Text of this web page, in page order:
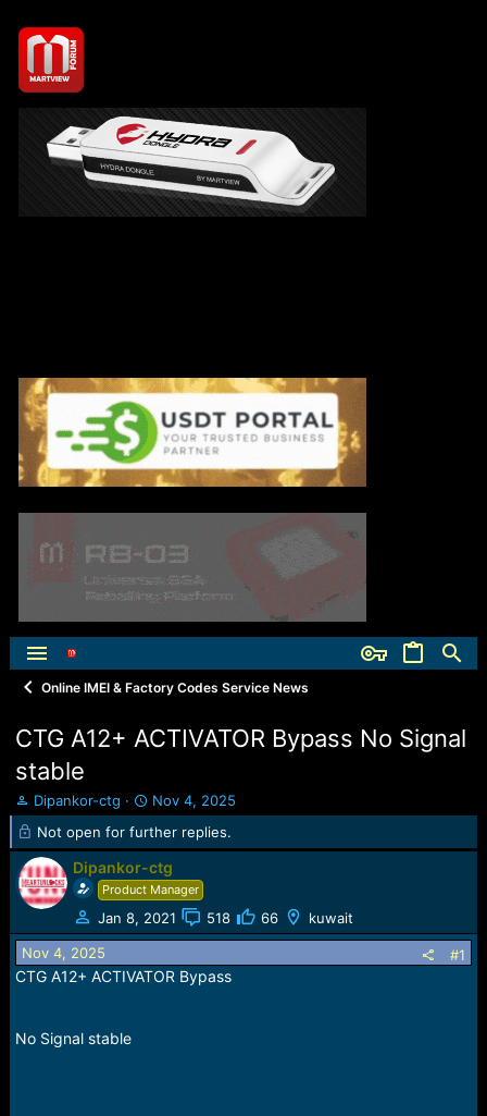
Online IMEI & Factory Codes Service News
CTG A12+ ACTIVATOR Bypass No Signal
stable
T
h
e
a
d
t
a
r
r
Dipankor-ctg
S
t
a
t
d
a
t
Nov 4, 2025
Not open for further replies.
Dipankor-ctg
Product Manager
Jan 8, 2021 518 66 kuwait
Nov 4, 2025 #1
CTG A12+ ACTIVATOR Bypass
No Signal stable